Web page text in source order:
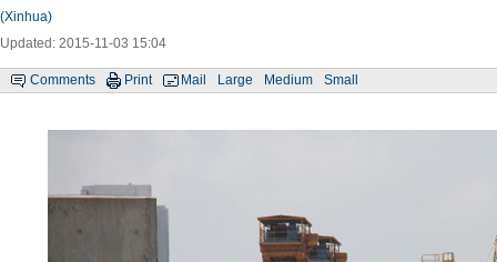
(Xinhua)
Updated: 2015-11-03 15:04
Comments Print Mail Large Medium Small